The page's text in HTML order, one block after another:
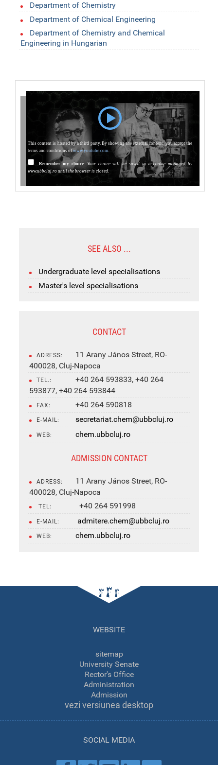
Department of Chemistry
Department of Chemical Engineering
Department of Chemistry and Chemical
Engineering in Hungarian
This content is hosted by a third party. By showing the external content, you accept the
terms and conditions ofwww.youtube.com.
Remember my choice. Your choice will be saved in a cookie managed by
www.ubbcluj.ro until the browser is closed.
SEE ALSO ...
Undergraduate level specialisations
Master's level specialisations
CONTACT
ADRESS:
11 Arany János Street, RO-
400028, Cluj-Napoca
TEL.:
+40 264 593833, +40 264
593877, +40 264 593844
FAX: +40 264 590818
E-MAIL: secretariat.chem@ubbcluj.ro
WEB: chem.ubbcluj.ro
ADMISSION CONTACT
ADRESS:
11 Arany János Street, RO-
400028, Cluj-Napoca
TEL: +40 264 591998
E-MAIL: admitere.chem@ubbcluj.ro
WEB: chem.ubbcluj.ro
WEBSITE
sitemap
University Senate
Rector's Office
Administration
Admission
vezi versiunea desktop
SOCIAL MEDIA